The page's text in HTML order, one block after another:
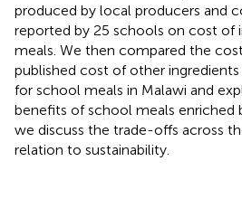
produced by local producers and
reported by 25 schools on cost of
meals. We then compared the
published cost of other
for school meals in Malawi and
benefits of school meals enriched
we discuss the trade-offs across
relation to sustainability.